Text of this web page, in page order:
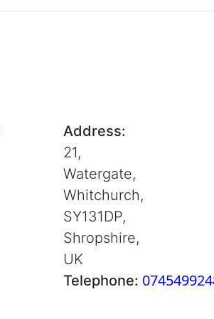
Address:
21,
Watergate,
Whitchurch,
SY131DP,
Shropshire,
UK
Telephone: